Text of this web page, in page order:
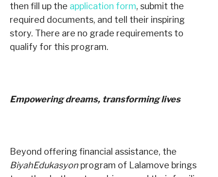
then fill up the application form, submit the
required documents, and tell their inspiring
story. There are no grade requirements to
qualify for this program.
Empowering dreams, transforming lives
Beyond offering financial assistance, the
BiyahEdukasyon program of Lalamove brings